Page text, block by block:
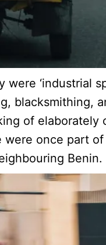
‘industrial
blacksmithing,
of
were once part
Benin.